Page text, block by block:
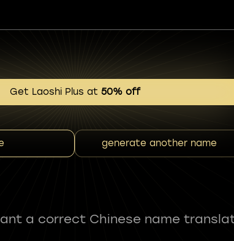
Get Laoshi Plus at 50% off
generate another name
a correct Chinese name